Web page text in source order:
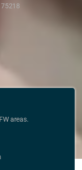
75218
areas.